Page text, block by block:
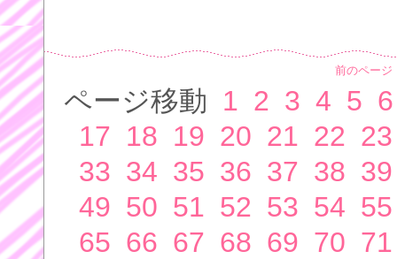
前のページ
ページ移動 1 2 3 4 5 6
17 18 19 20 21 22 23
33 34 35 36 37 38 39
49 50 51 52 53 54 55
65 66 67 68 69 70 71